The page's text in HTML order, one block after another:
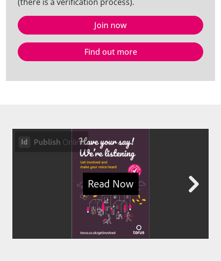
Join now
Find out more